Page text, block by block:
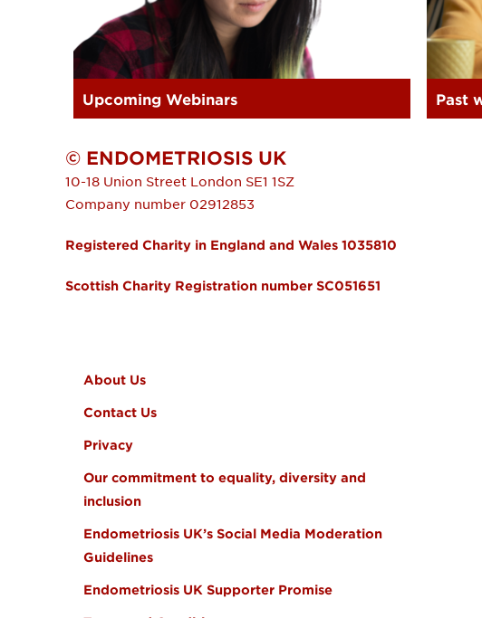
Upcoming Webinars Past
© ENDOMETRIOSIS UK
10-18 Union Street London SE1 1SZ
Company number 02912853
Registered Charity in England and Wales 1035810
Scottish Charity Registration number SC051651
About Us
Contact Us
Privacy
Our commitment to equality, diversity and
inclusion
Endometriosis UK’s Social Media Moderation
Guidelines
Endometriosis UK Supporter Promise